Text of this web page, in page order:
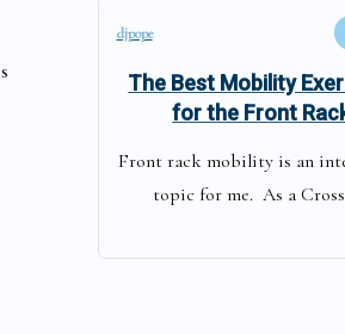
djpope
The Best Mobility
for the Front
Front rack mobility is an
topic for me. As a